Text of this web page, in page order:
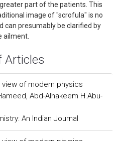
part of the patients. This
image of "scrofula" is no
can presumably be clarified by
ailment.
Articles
of modern physics
Abd-Alhakeem H.Abu-
An Indian Journal